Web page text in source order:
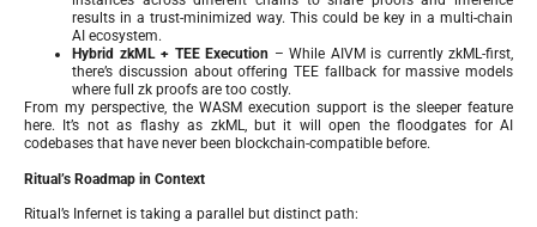
results in a trust-minimized way. This could be key in a multi-chain
AI ecosystem.
Hybrid zkML + TEE Execution – While AIVM is currently zkML-first,
there’s discussion about offering TEE fallback for massive models
where full zk proofs are too costly.
From my perspective, the WASM execution support is the sleeper feature
here. It’s not as flashy as zkML, but it will open the floodgates for AI
codebases that have never been blockchain-compatible before.
Ritual’s Roadmap in Context
Ritual’s Infernet is taking a parallel but distinct path: